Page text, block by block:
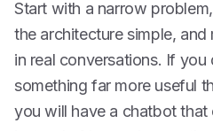
Start with a narrow
the architecture simple,
in real conversations. If
something far more useful
you will have a chatbot